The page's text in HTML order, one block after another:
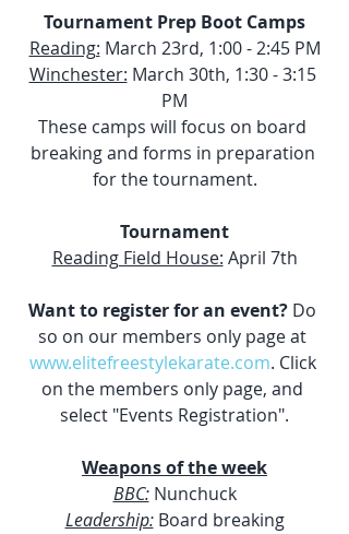
Tournament Prep Boot Camps
Reading: March 23rd, 1:00 - 2:45 PM
Winchester: March 30th, 1:30 - 3:15
PM
These camps will focus on board
breaking and forms in preparation
for the tournament.
Tournament
Reading Field House: April 7th
Want to register for an event? Do
so on our members only page at
www.elitefreestylekarate.com. Click
on the members only page, and
select "Events Registration".
Weapons of the week
BBC: Nunchuck
Leadership: Board breaking